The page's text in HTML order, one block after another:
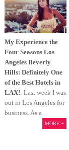
My Experience the
Four Seasons Los
Angeles Beverly
Hills: Definitely One
of the Best Hotels in
LAX!: Last week I was
out in Los Angeles for
business. As a
MORE +